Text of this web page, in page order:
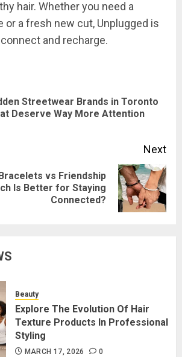
hair. Whether you need a
or a fresh new cut, Unplugged is
and recharge.
Streetwear Brands in Toronto
Deserve Way More Attention
Next
vs Friendship
Is Better for Staying
Connected?
Beauty
Explore The Evolution Of Hair
Texture Products In Professional
Styling
MARCH 17, 2026 0